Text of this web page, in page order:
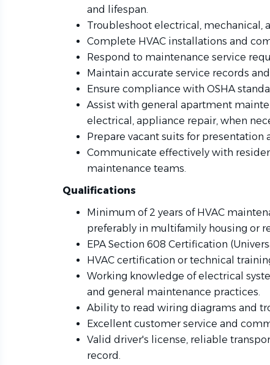
and lifespan.
Troubleshoot electrical, mechanical,
Complete HVAC installations and
Respond to maintenance service
Maintain accurate service records
Ensure compliance with OSHA
Assist with general apartment
electrical, appliance repair, when
Prepare vacant suits for presentation
Communicate effectively with
maintenance teams.
Qualifications
Minimum of 2 years of HVAC
preferably in multifamily housing or
EPA Section 608 Certification
HVAC certification or technical
Working knowledge of electrical
and general maintenance practices.
Ability to read wiring diagrams and
Excellent customer service and
Valid driver's license, reliable
record.